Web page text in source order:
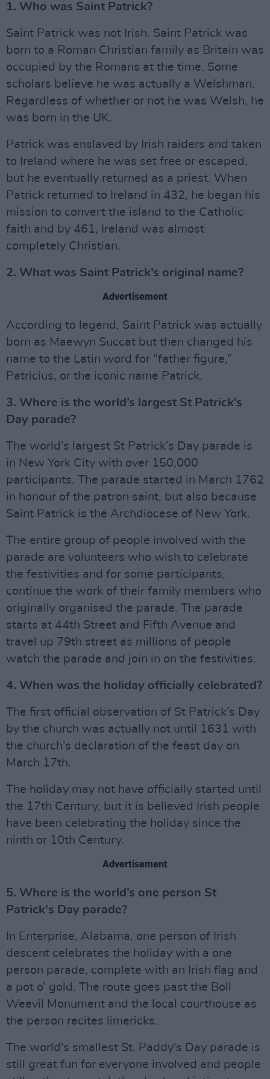
1. Who was Saint Patrick?
Saint Patrick was not Irish. Saint Patrick was
born to a Roman Christian family as Britain was
occupied by the Romans at the time. Some
scholars believe he was actually a Welshman.
Regardless of whether or not he was Welsh, he
was born in the UK.
Patrick was enslaved by Irish raiders and taken
to Ireland where he was set free or escaped,
but he eventually returned as a priest. When
Patrick returned to Ireland in 432, he began his
mission to convert the island to the Catholic
faith and by 461, Ireland was almost
completely Christian.
2. What was Saint Patrick’s original name?
Advertisement
According to legend, Saint Patrick was actually
born as Maewyn Succat but then changed his
name to the Latin word for “father figure,”
Patricius, or the iconic name Patrick.
3. Where is the world’s largest St Patrick’s
Day parade?
The world’s largest St Patrick’s Day parade is
in New York City with over 150,000
participants. The parade started in March 1762
in honour of the patron saint, but also because
Saint Patrick is the Archdiocese of New York.
The entire group of people involved with the
parade are volunteers who wish to celebrate
the festivities and for some participants,
continue the work of their family members who
originally organised the parade. The parade
starts at 44th Street and Fifth Avenue and
travel up 79th street as millions of people
watch the parade and join in on the festivities.
4. When was the holiday officially celebrated?
The first official observation of St Patrick’s Day
by the church was actually not until 1631 with
the church’s declaration of the feast day on
March 17th.
The holiday may not have officially started until
the 17th Century, but it is believed Irish people
have been celebrating the holiday since the
ninth or 10th Century.
Advertisement
5. Where is the world’s one person St
Patrick's Day parade?
In Enterprise, Alabama, one person of Irish
descent celebrates the holiday with a one
person parade, complete with an Irish flag and
a pot o’ gold. The route goes past the Boll
Weevil Monument and the local courthouse as
the person recites limericks.
The world's smallest St. Paddy's Day parade is
still great fun for everyone involved and people